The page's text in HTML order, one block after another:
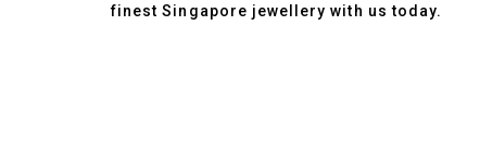
finest Singapore jewellery with us today.